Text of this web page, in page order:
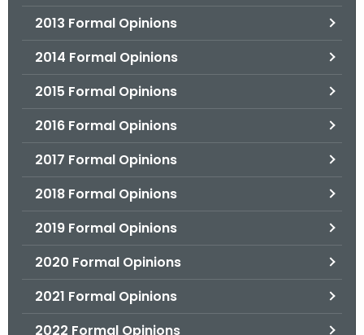
2013 Formal Opinions
2014 Formal Opinions
2015 Formal Opinions
2016 Formal Opinions
2017 Formal Opinions
2018 Formal Opinions
2019 Formal Opinions
2020 Formal Opinions
2021 Formal Opinions
2022 Formal Opinions